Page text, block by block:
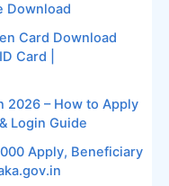
Download
Card Download
Card |
2026 – How to Apply
Login Guide
Apply, Beneficiary